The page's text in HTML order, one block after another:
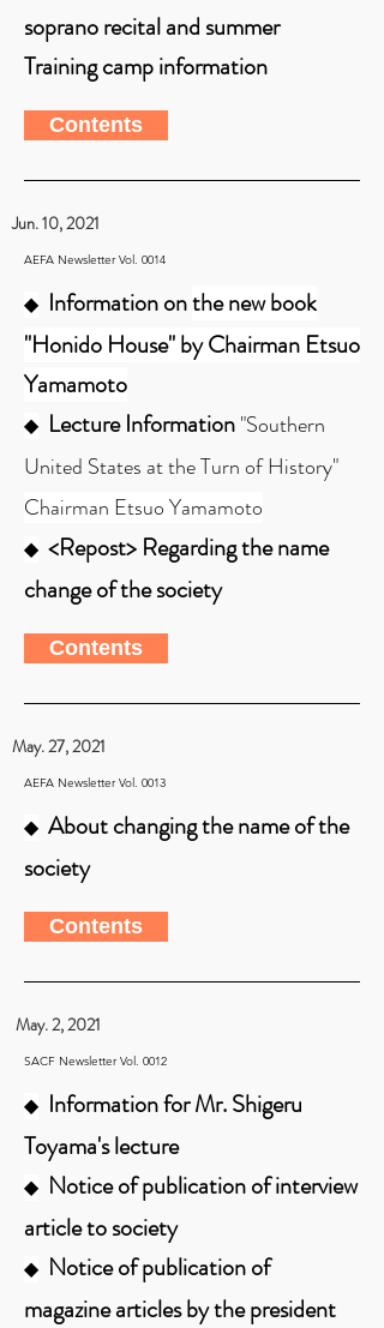
soprano recital and summer
Training camp information
Contents
Jun. 10, 2021
AEFA Newsletter Vol. 0014
◆ Information onthe new book
"Honido House" by Chairman Etsuo
Yamamoto
◆ Lecture Information"Southern
United States at the Turn of History"
Chairman Etsuo Yamamoto
◆ <Repost> Regarding the name
change of the society
Contents
May. 27, 2021
AEFA Newsletter Vol. 0013
◆ About changing the name of the
society
Contents
May. 2, 2021
SACF Newsletter Vol. 0012
◆ Information for Mr. Shigeru
Toyama's lecture
◆ Notice of publication of interview
article to society
◆ Notice of publication of
magazine articles by the president